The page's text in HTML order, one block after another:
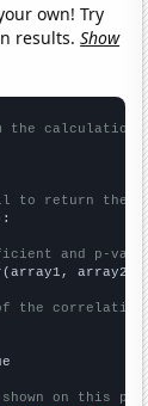
own! Try
results.Show
the calculation
to return the
and p-
array2)
of the
on this